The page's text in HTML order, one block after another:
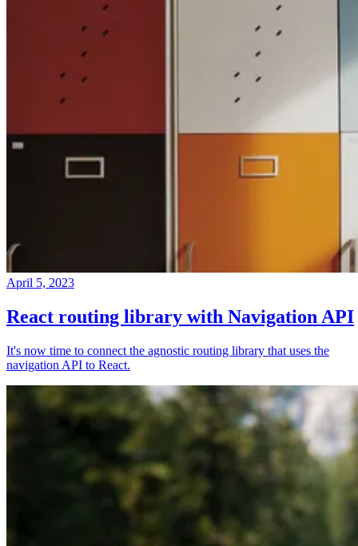
April 5, 2023
React routing library with Navigation API
It's now time to connect the agnostic routing library that uses the
navigation API to React.